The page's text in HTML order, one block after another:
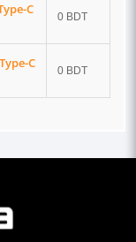
C
0 BDT
C
0 BDT